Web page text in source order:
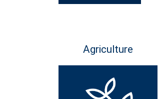
Agriculture